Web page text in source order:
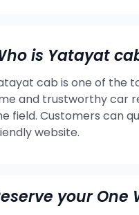
is Yatayat
cab is one of the
and trustworthy car
field. Customers can
website.
your One